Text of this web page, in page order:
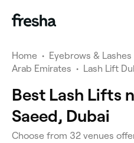
Home • Eyebrows & Lashes
Arab Emirates • Lash Lift
Best Lash Lifts
Saeed, Dubai
Choose from 32 venues